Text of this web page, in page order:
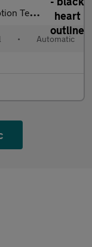
Auto 4dr
• Automatic